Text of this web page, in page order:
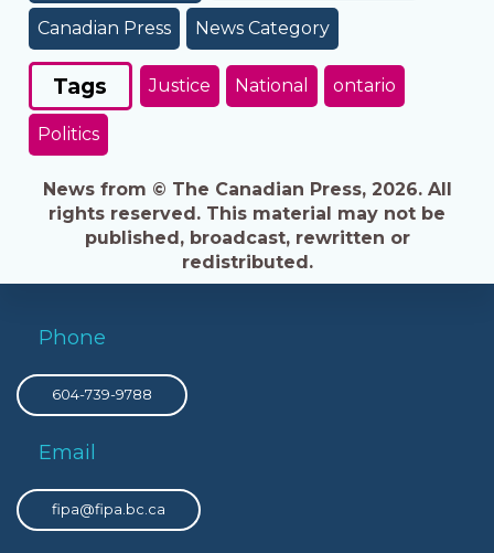
Canadian Press News Category
Tags Justice National ontario
Politics
News from © The Canadian Press, 2026. All
rights reserved. This material may not be
published, broadcast, rewritten or
redistributed.
Phone
604-739-9788
Email
fipa@fipa.bc.ca